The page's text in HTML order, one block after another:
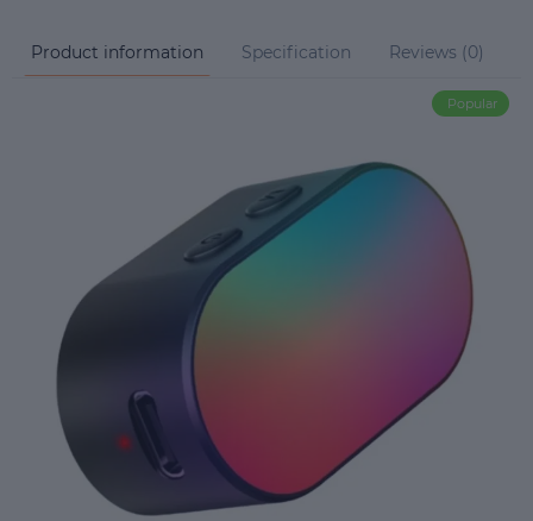
Product information Specification Reviews (0)
Popular